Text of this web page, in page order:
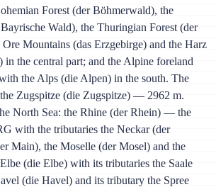
Forest (der Böhmerwald), the
Wald), the Thuringian Forest (der
Mountains (das Erzgebirge) and the Harz
in the central part; and the Alpine foreland
the Alps (die Alpen) in the south. The
Zugspitze (die Zugspitze) — 2962 m.
North Sea: the Rhine (der Rhein) — the
with the tributaries the Neckar (der
Main), the Moselle (der Mosel) and the
(die Elbe) with its tributaries the Saale
(die Havel) and its tributary the Spree